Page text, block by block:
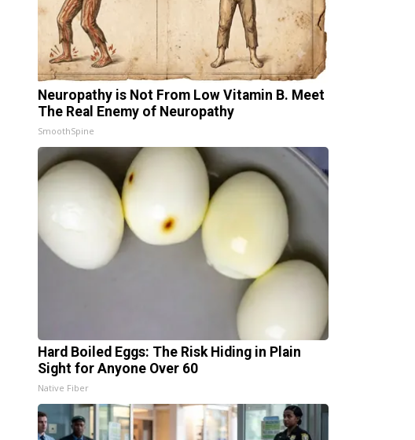
Neuropathy is Not From Low Vitamin B. Meet
The Real Enemy of Neuropathy
SmoothSpine
Hard Boiled Eggs: The Risk Hiding in Plain
Sight for Anyone Over 60
Native Fiber